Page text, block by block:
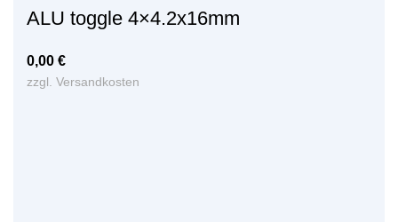
ALU toggle 4×4.2x16mm
0,00 €
zzgl. Versandkosten